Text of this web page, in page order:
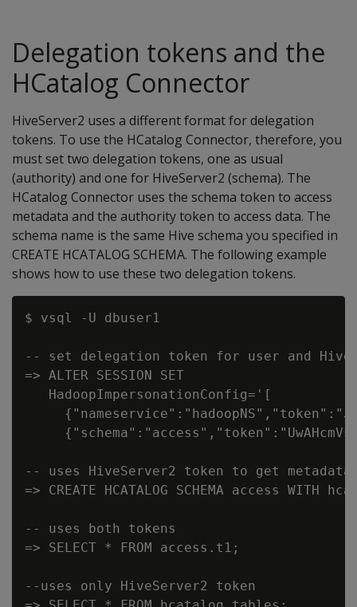
Delegation tokens and the
HCatalog Connector
HiveServer2 uses a different format for delegation
tokens. To use the HCatalog Connector, therefore, you
must set two delegation tokens, one as usual
(authority) and one for HiveServer2 (schema). The
HCatalog Connector uses the schema token to access
metadata and the authority token to access data. The
schema name is the same Hive schema you specified in
CREATE HCATALOG SCHEMA. The following example
shows how to use these two delegation tokens.
$ vsql -U dbuser1
-- set delegation token for user and
=> ALTER SESSION SET
   HadoopImpersonationConfig='[
-- uses HiveServer2 token to get metadata
=> CREATE HCATALOG SCHEMA access WITH
-- uses both tokens
=> SELECT * FROM access.t1;
--uses only HiveServer2 token